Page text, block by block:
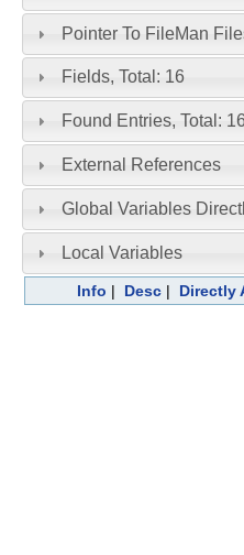
Pointer To FileMan
Fields, Total: 16
Found Entries, Total:
External References
Global Variables
Local Variables
Info | Desc| Directly